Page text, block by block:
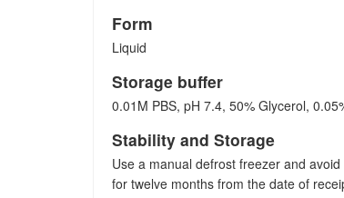
Form
Liquid
Storage buffer
0.01M PBS, pH 7.4, 50% Glycerol,
Stability and Storage
Use a manual defrost freezer and
for twelve months from the date of